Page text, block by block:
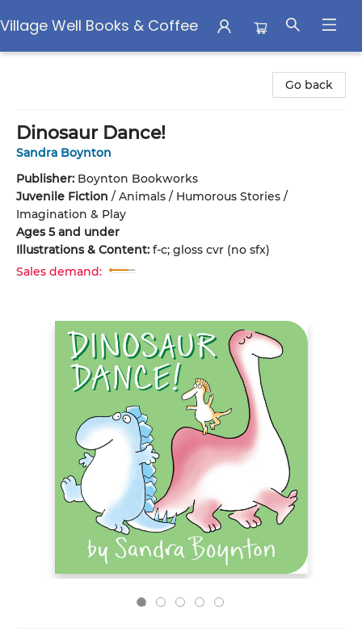
Village Well Books & Coffee
Go back
Dinosaur Dance!
Sandra Boynton
Publisher: Boynton Bookworks
Juvenile Fiction / Animals / Humorous Stories /
Imagination & Play
Ages 5 and under
Illustrations & Content: f-c; gloss cvr (no sfx)
Sales demand: